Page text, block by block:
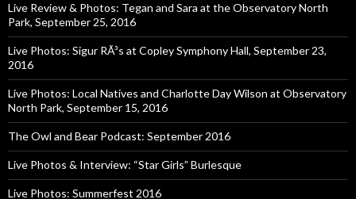
Live Review & Photos: Tegan and Sara at the Observatory North
Park, September 25, 2016
Live Photos: Sigur RÃ³s at Copley Symphony Hall, September 23,
2016
Live Photos: Local Natives and Charlotte Day Wilson at Observatory
North Park, September 15, 2016
The Owl and Bear Podcast: September 2016
Live Photos & Interview: “Star Girls” Burlesque
Live Photos: Summerfest 2016